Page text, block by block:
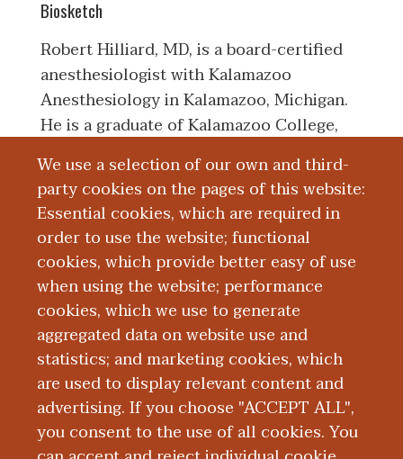
We use a selection of our own and third-
party cookies on the pages of this website:
Essential cookies, which are required in
order to use the website; functional
cookies, which provide better easy of use
when using the website; performance
cookies, which we use to generate
aggregated data on website use and
statistics; and marketing cookies, which
are used to display relevant content and
advertising. If you choose "ACCEPT ALL",
you consent to the use of all cookies. You
Biosketch
Robert Hilliard, MD, is a board-certified
anesthesiologist with Kalamazoo
Anesthesiology in Kalamazoo, Michigan.
He is a graduate of Kalamazoo College,
also in Kalamazoo. He earned his medical
degree from Emory University School of
Medicine in Atlanta, Georgia. He
completed a residency in anesthesiology
with Northwestern University Feinberg
School of Medicine.
Board Certification
Education and Training